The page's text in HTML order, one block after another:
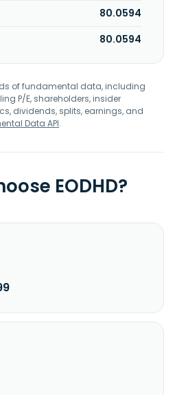
80.0594
80.0594
of fundamental data, including
P/E, shareholders, insider
dividends, splits, earnings, and
Data API.
EODHD?